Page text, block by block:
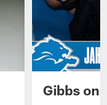
Gibbs on